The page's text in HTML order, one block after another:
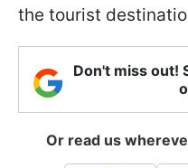
the tourist
Don't miss out!
Or read us